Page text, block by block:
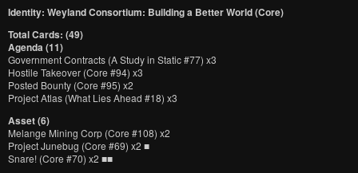
Identity: Weyland Consortium: Building a Better World (Core)
Total Cards: (49)
Agenda (11)
Government Contracts (A Study in Static #77) x3
Hostile Takeover (Core #94) x3
Posted Bounty (Core #95) x2
Project Atlas (What Lies Ahead #18) x3
Asset (6)
Melange Mining Corp (Core #108) x2
Project Junebug (Core #69) x2 ■
Snare! (Core #70) x2 ■■